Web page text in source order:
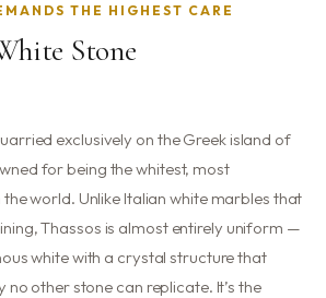
THE HIGHEST CARE
Stone
exclusively on the Greek island of
for being the whitest, most
world. Unlike Italian white marbles that
Thassos is almost entirely uniform —
white with a crystal structure that
no other stone can replicate. It’s the